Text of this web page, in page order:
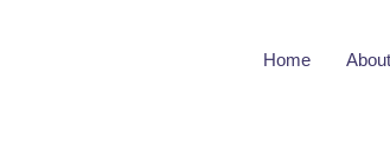
Home